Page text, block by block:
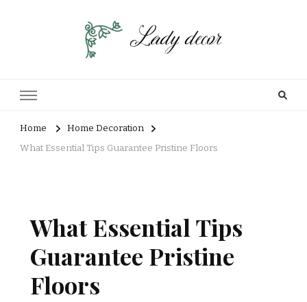
Home
Home Decoration
What Essential Tips Guarantee Pristine Floors
What Essential Tips
Guarantee Pristine
Floors